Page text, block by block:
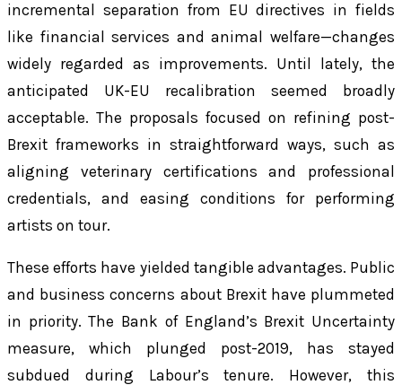
incremental separation from EU directives in fields
like financial services and animal welfare—changes
widely regarded as improvements. Until lately, the
anticipated UK-EU recalibration seemed broadly
acceptable. The proposals focused on refining post-
Brexit frameworks in straightforward ways, such as
aligning veterinary certifications and professional
credentials, and easing conditions for performing
artists on tour.
These efforts have yielded tangible advantages. Public
and business concerns about Brexit have plummeted
in priority. The Bank of England’s Brexit Uncertainty
measure, which plunged post-2019, has stayed
subdued during Labour’s tenure. However, this